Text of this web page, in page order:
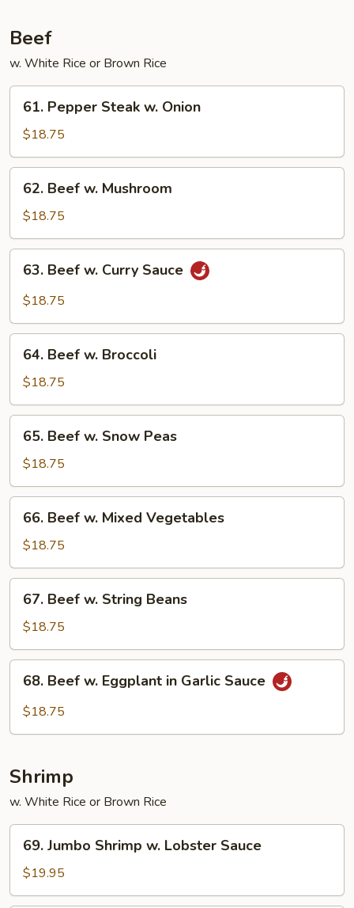
Beef
w. White Rice or Brown Rice
Pepper
Steak
w.
Onion
61. Pepper Steak w. Onion
$18.75
Beef
Mushroom
62. Beef w. Mushroom
$18.75
Beef
Sauce
63. Beef w. Curry Sauce
$18.75
Beef
Broccoli
64. Beef w. Broccoli
$18.75
Beef
Snow
Peas
65. Beef w. Snow Peas
$18.75
Beef
Mixed
Vegetables
66. Beef w. Mixed Vegetables
$18.75
Beef
String
Beans
67. Beef w. String Beans
$18.75
Beef
Sauce
68. Beef w. Eggplant in Garlic Sauce
$18.75
Shrimp
w. White Rice or Brown Rice
Jumbo
Shrimp
w.
69. Jumbo Shrimp w. Lobster Sauce
$19.95